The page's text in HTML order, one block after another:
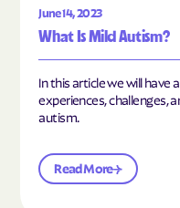
June 14, 2023
What Is Mild Autism?
In this article we will have
experiences, challenges,
autism.
Read More